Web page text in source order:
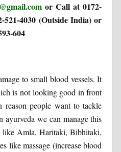
or Call at 0172-
521-4030 (Outside India) or
604
to small blood vessels. It
is not looking good in front
people want to tackle
ayurveda we can manage this
like Amla, Haritaki, Bibhitaki,
like massage (increase blood